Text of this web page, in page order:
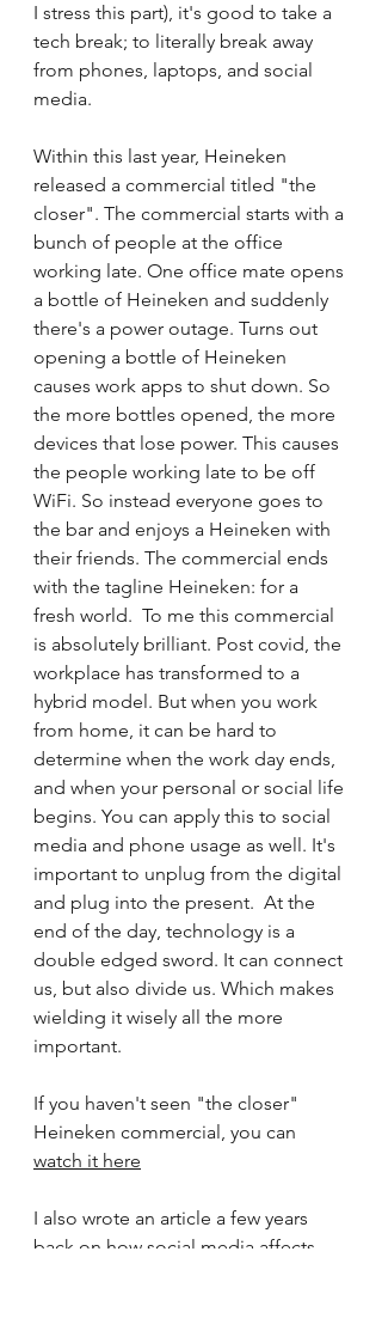
I stress this part), it's good to take a
tech break; to literally break away
from phones, laptops, and social
media.
Within this last year, Heineken
released a commercial titled "the
closer". The commercial starts with a
bunch of people at the office
working late. One office mate opens
a bottle of Heineken and suddenly
there's a power outage. Turns out
opening a bottle of Heineken
causes work apps to shut down. So
the more bottles opened, the more
devices that lose power. This causes
the people working late to be off
WiFi. So instead everyone goes to
the bar and enjoys a Heineken with
their friends. The commercial ends
with the tagline Heineken: for a
fresh world.  To me this commercial
is absolutely brilliant. Post covid, the
workplace has transformed to a
hybrid model. But when you work
from home, it can be hard to
determine when the work day ends,
and when your personal or social life
begins. You can apply this to social
media and phone usage as well. It's
important to unplug from the digital
and plug into the present.  At the
end of the day, technology is a
double edged sword. It can connect
us, but also divide us. Which makes
wielding it wisely all the more
important.
If you haven't seen "the closer"
Heineken commercial, you can
watch it here
I also wrote an article a few years
back on how social media affects